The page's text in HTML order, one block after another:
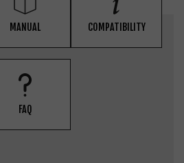
MANUAL COMPATIBILITY
FAQ